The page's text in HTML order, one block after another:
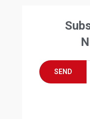
SEND